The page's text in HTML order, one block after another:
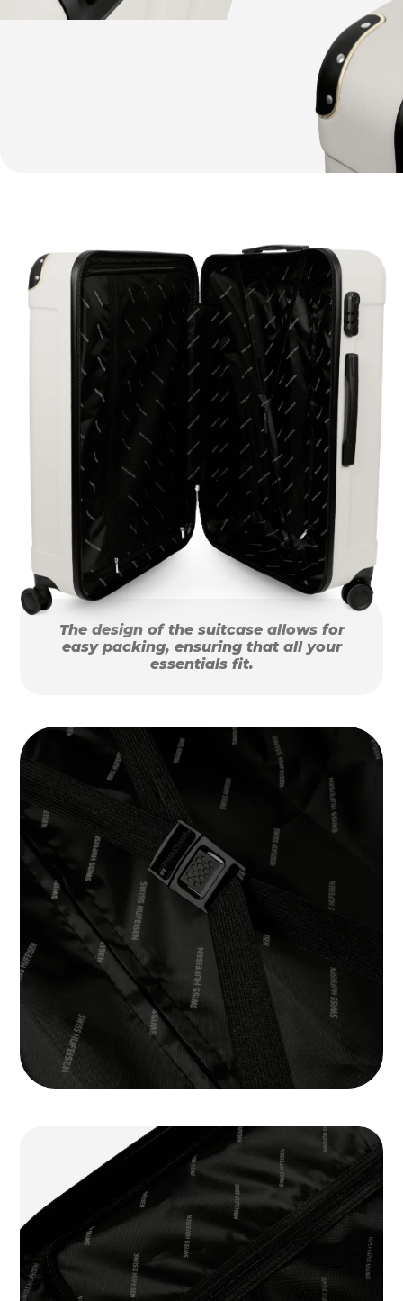
The design of the suitcase allows for
easy packing, ensuring that all your
essentials fit.